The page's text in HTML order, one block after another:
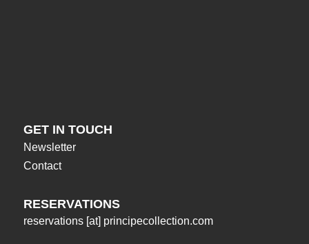
GET IN TOUCH
Newsletter
Contact
RESERVATIONS
reservations[at] principecollection.com